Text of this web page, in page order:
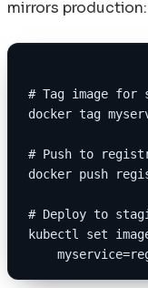
mirrors production:
# Tag image for
docker tag
# Push to
docker push
# Deploy to
kubectl set